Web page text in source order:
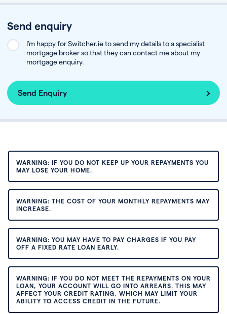
Send enquiry
I’m happy for Switcher.ie to send my details to a specialist
mortgage broker so that they can contact me about my
mortgage enquiry.
Send Enquiry
WARNING: IF YOU DO NOT KEEP UP YOUR REPAYMENTS YOU
MAY LOSE YOUR HOME.
WARNING: THE COST OF YOUR MONTHLY REPAYMENTS MAY
INCREASE.
WARNING: YOU MAY HAVE TO PAY CHARGES IF YOU PAY
OFF A FIXED RATE LOAN EARLY.
WARNING: IF YOU DO NOT MEET THE REPAYMENTS ON YOUR
LOAN, YOUR ACCOUNT WILL GO INTO ARREARS. THIS MAY
AFFECT YOUR CREDIT RATING, WHICH MAY LIMIT YOUR
ABILITY TO ACCESS CREDIT IN THE FUTURE.